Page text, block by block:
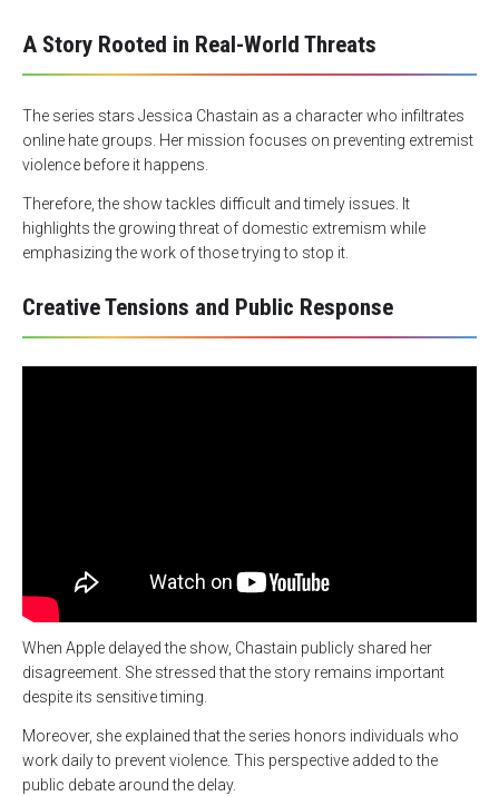
A Story Rooted in Real-World Threats
The series stars Jessica Chastain as a character who infiltrates
online hate groups. Her mission focuses on preventing extremist
violence before it happens.
Therefore, the show tackles difficult and timely issues. It
highlights the growing threat of domestic extremism while
emphasizing the work of those trying to stop it.
Creative Tensions and Public Response
When Apple delayed the show, Chastain publicly shared her
disagreement. She stressed that the story remains important
despite its sensitive timing.
Moreover, she explained that the series honors individuals who
work daily to prevent violence. This perspective added to the
public debate around the delay.